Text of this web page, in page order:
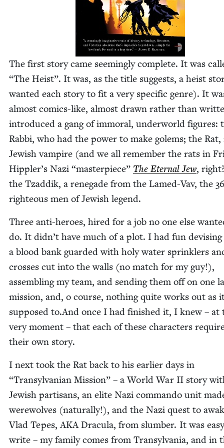
The first sto­ry came seem­ing­ly com­plete. It was
“The Heist”. It was, as the title sug­gests, a heist
want­ed each sto­ry to fit a very spe­cif­ic genre). It
almost comics-like, almost drawn rather than
intro­duced a gang of immoral, under­world fig­ures:
Rab­bi, who had the pow­er to make golems; the Rat,
Jew­ish vam­pire (and we all remem­ber the rats in
Hippler’s Nazi “mas­ter­piece” The Eter­nal Jew,
the Tzad­dik, a rene­gade from the Lamed-Vav, the 36
right­eous men of Jew­ish legend.
Three anti-heroes, hired for a job no one else
do. It didn’t have much of a plot. I had fun devis­ing
a blood bank guard­ed with holy water sprin­klers
cross­es cut into the walls (no match for my guy!),
assem­bling my team, and send­ing them off on one
mis­sion, and, o course, noth­ing quite works out as
sup­posed to.And once I had fin­ished it, I knew – at
very moment – that each of these char­ac­ters
their own story.
I next took the Rat back to his ear­li­er days in
“Tran­syl­van­ian Mis­sion” – a World War II sto­ry
Jew­ish par­ti­sans, an elite Nazi com­man­do unit
were­wolves (nat­u­ral­ly!), and the Nazi quest to
Vlad Tepes,AKADrac­u­la, from slum­ber. It was
write – my fam­i­ly comes from Tran­syl­va­nia, and in